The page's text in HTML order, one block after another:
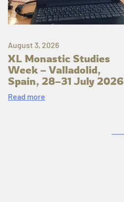
August 3, 2026
XL Monastic Studies
Week – Valladolid,
Spain, 28–31 July 2026
Read more